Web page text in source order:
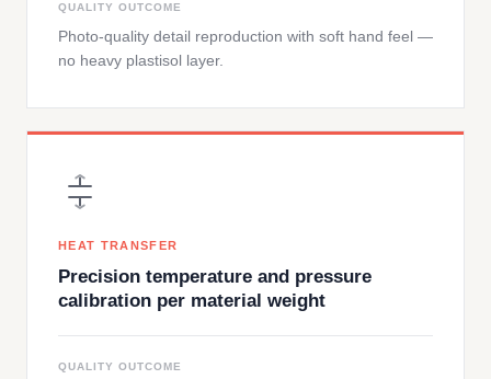
QUALITY OUTCOME
Photo-quality detail reproduction with soft hand feel —
no heavy plastisol layer.
HEAT TRANSFER
Precision temperature and pressure
calibration per material weight
QUALITY OUTCOME